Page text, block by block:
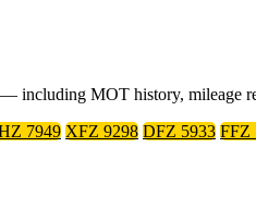
MOT history, mileage
7949 XFZ 9298 DFZ 5933 FFZ